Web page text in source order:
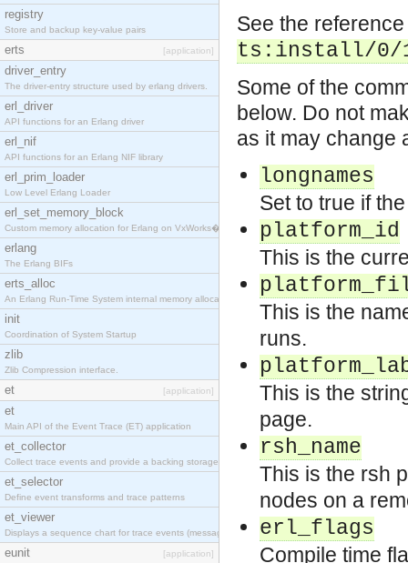
registry
Store and backup key-value pairs
erts [application]
driver_entry
The driver-entry structure used by erlang drivers.
erl_driver
API functions for an Erlang driver
erl_nif
API functions for an Erlang NIF library
erl_prim_loader
Low Level Erlang Loader
erl_set_memory_block
Custom memory allocation for Erlang on VxWorks�
erlang
The Erlang BIFs
erts_alloc
An Erlang Run-Time System internal memory allocato
init
Coordination of System Startup
zlib
Zlib Compression interface.
et [application]
et
Main API of the Event Trace (ET) application
et_collector
Collect trace events and provide a backing storage
et_selector
Define event transforms and trace patterns
et_viewer
Displays a sequence chart for trace events (messag
eunit [application]
See the
ts:install/0/
Some of the
below. Do not
as it may change
longnames
Set to true if
platform_id
This is the
This is the
runs.
This is the
page.
rsh_name
This is the rsh
nodes on a
erl_flags
Compile time